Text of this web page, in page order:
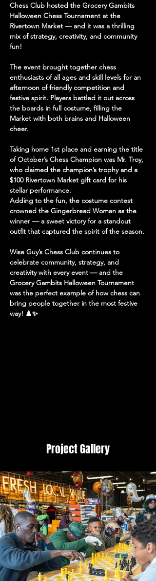
Chess Club hosted the Grocery Gambits
Halloween Chess Tournament at the
Rivertown Market — and it was a thrilling
mix of strategy, creativity, and community
fun!
The event brought together chess
enthusiasts of all ages and skill levels for an
afternoon of friendly competition and
festive spirit. Players battled it out across
the boards in full costume, filling the
Market with both brains and Halloween
cheer.
Taking home 1st place and earning the title
of October’s Chess Champion was Mr. Troy,
who claimed the champion’s trophy and a
$100 Rivertown Market gift card for his
stellar performance.
Adding to the fun, the costume contest
crowned the Gingerbread Woman as the
winner — a sweet victory for a standout
outfit that captured the spirit of the season.
Wise Guy’s Chess Club continues to
celebrate community, strategy, and
creativity with every event — and the
Grocery Gambits Halloween Tournament
was the perfect example of how chess can
bring people together in the most festive
way! ♟️✨
Project Gallery